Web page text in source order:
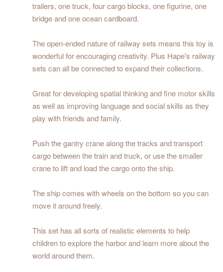
trailers, one truck, four cargo blocks, one figurine, one
bridge and one ocean cardboard.
The open-ended nature of railway sets means this toy is
wonderful for encouraging creativity. Plus Hape's railway
sets can all be connected to expand their collections.
Great for developing spatial thinking and fine motor skills
as well as improving language and social skills as they
play with friends and family.
Push the gantry crane along the tracks and transport
cargo between the train and truck, or use the smaller
crane to lift and load the cargo onto the ship.
The ship comes with wheels on the bottom so you can
move it around freely.
This set has all sorts of realistic elements to help
children to explore the harbor and learn more about the
world around them.